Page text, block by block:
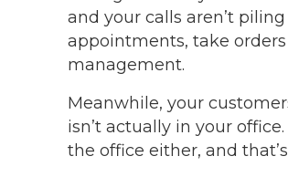
and your calls aren’t
appointments, take
management.
Meanwhile, your
isn’t actually in your
the office either, and